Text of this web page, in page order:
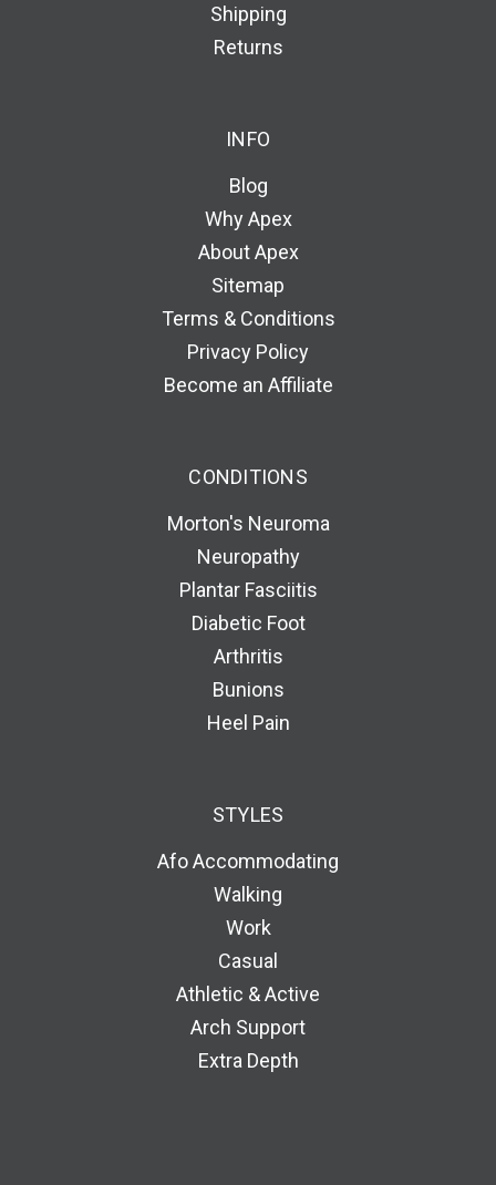
Shipping
Returns
INFO
Blog
Why Apex
About Apex
Sitemap
Terms & Conditions
Privacy Policy
Become an Affiliate
CONDITIONS
Morton's Neuroma
Neuropathy
Plantar Fasciitis
Diabetic Foot
Arthritis
Bunions
Heel Pain
STYLES
Afo Accommodating
Walking
Work
Casual
Athletic & Active
Arch Support
Extra Depth